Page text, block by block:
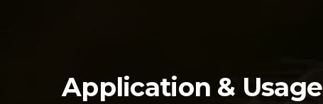
Application & Usage